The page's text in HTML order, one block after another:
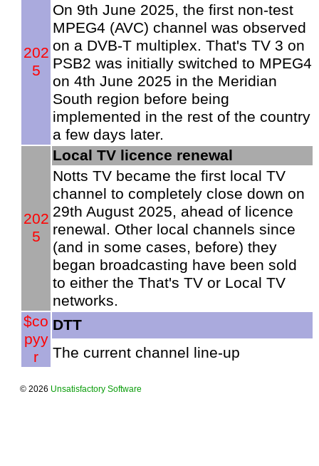
202
5
On 9th June 2025, the first non-test
MPEG4 (AVC) channel was observed
on a DVB-T multiplex. That's TV 3 on
PSB2 was initially switched to MPEG4
on 4th June 2025 in the Meridian
South region before being
implemented in the rest of the country
a few days later.
202
5
Local TV licence renewal
Notts TV became the first local TV
channel to completely close down on
29th August 2025, ahead of licence
renewal. Other local channels since
(and in some cases, before) they
began broadcasting have been sold
to either the That's TV or Local TV
networks.
$co
pyy
r
DTT
The current channel line-up
© 2026 Unsatisfactory Software